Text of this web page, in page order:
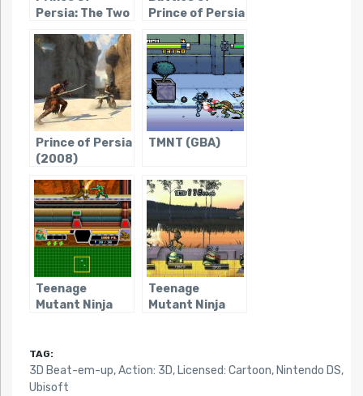
Persia: The Two
Prince of Persia
Prince of Persia
(2008)
TMNT (GBA)
Teenage
Mutant Ninja
Nightmare (DS)
Teenage
Mutant Ninja
TAG:
3D Beat-em-up,Action: 3D, Licensed: Cartoon, Nintendo DS,
Ubisoft